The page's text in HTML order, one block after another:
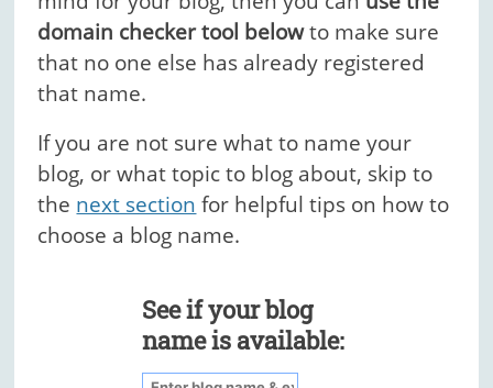
domain checker tool belowto make sure
that no one else has already registered
that name.
If you are not sure what to name your
blog, or what topic to blog about, skip to
the next section for helpful tips on how to
choose a blog name.
See if your blog
name is available: